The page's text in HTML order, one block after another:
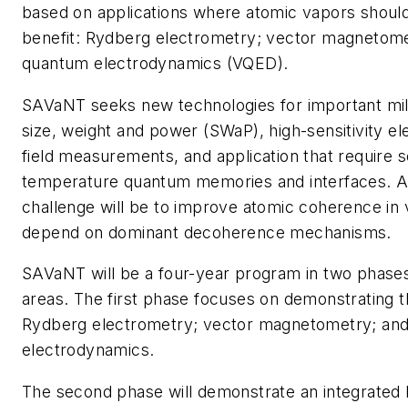
based on applications where atomic vapors
benefit: Rydberg electrometry; vector
quantum electrodynamics (VQED).
SAVaNT seeks new technologies for important
size, weight and power (SWaP), high-sensitivity
field measurements, and application that require
temperature quantum memories and interfaces.
challenge will be to improve atomic coherence in
depend on dominant decoherence mechanisms.
SAVaNT will be a four-year program in two
areas. The first phase focuses on demonstrating
Rydberg electrometry; vector magnetometry;
electrodynamics.
The second phase will demonstrate an